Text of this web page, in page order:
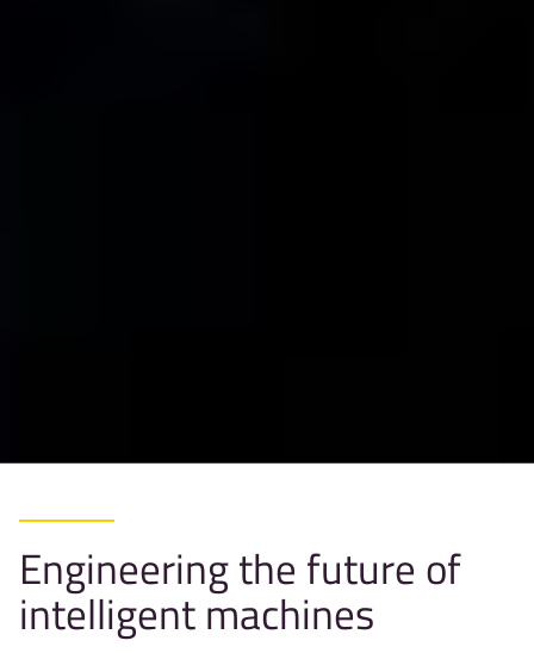
Engineering the future of
intelligent machines